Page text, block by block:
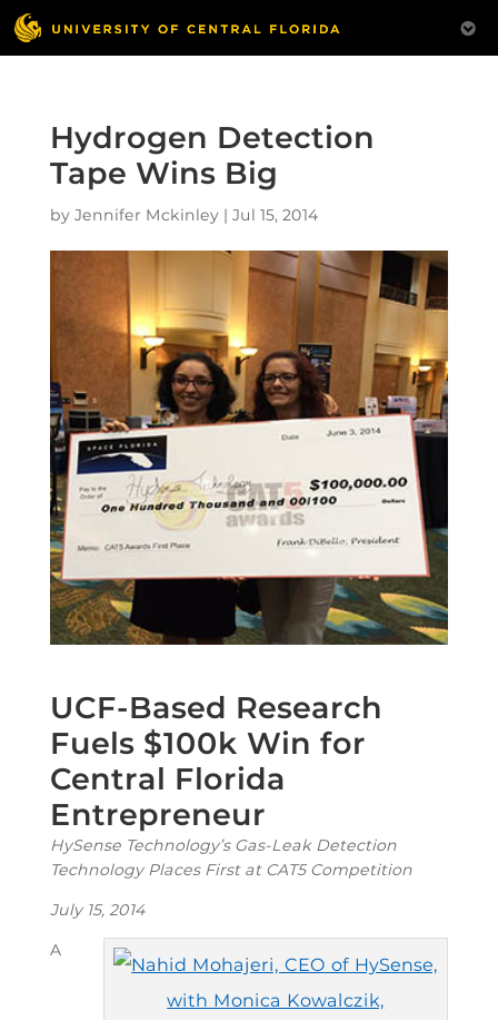
Hydrogen Detection
Tape Wins Big
by Jennifer Mckinley| Jul 15, 2014
UCF-Based Research
Fuels $100k Win for
Central Florida
Entrepreneur
HySense Technology’s Gas-Leak Detection
Technology Places First at CAT5 Competition
July 15, 2014
A